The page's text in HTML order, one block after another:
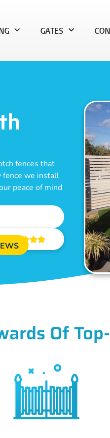
GATES
fences that
fence we install
peace of mind

Of